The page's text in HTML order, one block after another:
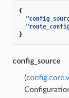
{
}
config_source
(